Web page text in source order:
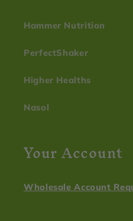
Hammer Nutrition
PerfectShaker
Higher Healths
Nasol
Your Account
Wholesale Account